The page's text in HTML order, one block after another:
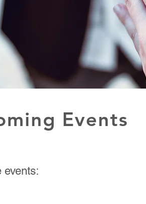
Events
events: